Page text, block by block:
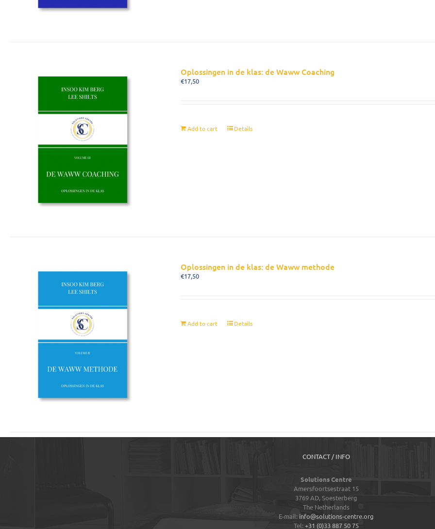
Oplossingen in de klas: de Waww Coaching
€17,50
Add to cart Details
Oplossingen in de klas: de Waww methode
€17,50
Add to cart Details
CONTACT / INFO
Solutions Centre
Amersfoortsestraat 15
3769 AD,Soesterberg
The Netherlands
E-mail: info@solutions-centre.org
Tel:+31 (0)33 887 50 75